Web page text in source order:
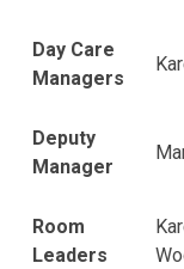
Day Care
Managers
Deputy
Manager
Room
Leaders